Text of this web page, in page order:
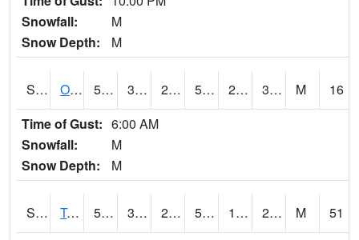
Snowfall:
M
Snow Depth:
M
S0674 Orchard Range Site 54.9 32.2 29.55364 54.9 29.599684 34.55822 M
16
Time of Gust: 6:00 AM
Snowfall:
M
Snow Depth:
M
S0808 Table Mountain 52.9 38.3 26.20905 52.9 11.256712 27.28557 M
51